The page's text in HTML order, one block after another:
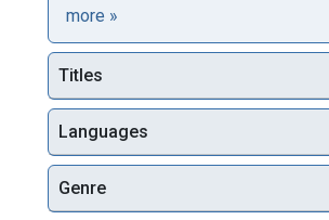
more Authors
»
Titles
Languages
Genre